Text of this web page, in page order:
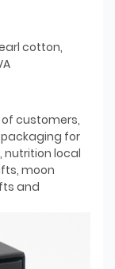
cotton,
customers,
for
nutrition local
moon
and